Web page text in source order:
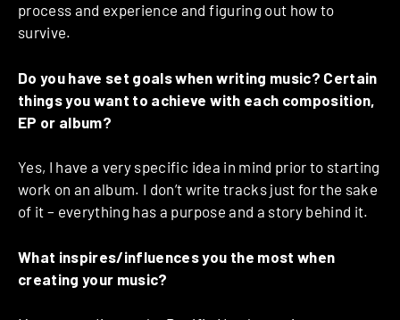
process and experience and figuring out how to
survive.
Do you have set goals when writing music? Certain
things you want to achieve with each composition,
EP or album?
Yes, I have a very specific idea in mind prior to starting
work on an album. I don’t write tracks just for the sake
of it – everything has a purpose and a story behind it.
What inspires/influences you the most when
creating your music?